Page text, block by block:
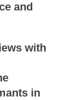
and
with
in